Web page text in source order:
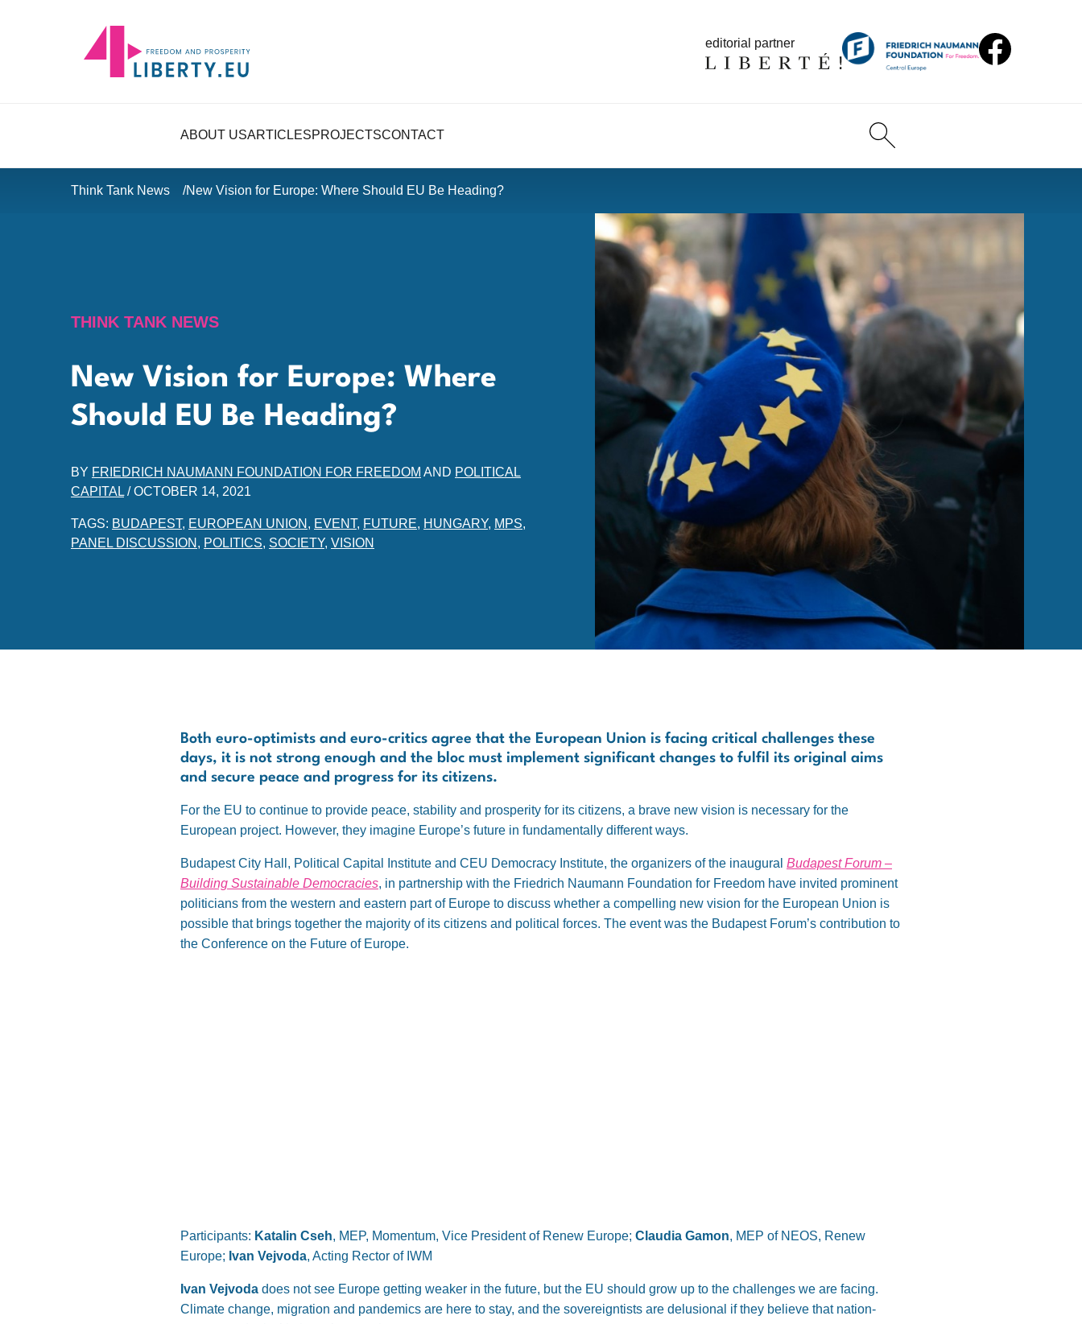
editorial partner
ABOUT USARTICLESPROJECTSCONTACT
Think Tank News New Vision for Europe: Where Should EU Be Heading?
THINK TANK NEWS
New Vision for Europe: Where
Should EU Be Heading?
BY FRIEDRICH NAUMANN FOUNDATION FOR FREEDOM AND POLITICAL
CAPITAL /OCTOBER 14, 2021
TAGS: BUDAPEST, EUROPEAN UNION , EVENT, FUTURE, HUNGARY, MPS,
PANEL DISCUSSION , POLITICS, SOCIETY, VISION
Both euro-optimists and euro-critics agree that the European Union is facing critical challenges these
days, it is not strong enough and the bloc must implement significant changes to fulfil its original aims
and secure peace and progress for its citizens.
For the EU to continue to provide peace, stability and prosperity for its citizens, a brave new vision is necessary for the
European project. However, they imagine Europe’s future in fundamentally different ways.
Budapest City Hall, Political Capital Institute and CEU Democracy Institute, the organizers of the inaugural Budapest Forum –
Building Sustainable Democracies, in partnership with the Friedrich Naumann Foundation for Freedom have invited prominent
politicians from the western and eastern part of Europe to discuss whether a compelling new vision for the European Union is
possible that brings together the majority of its citizens and political forces. The event was the Budapest Forum’s contribution to
the Conference on the Future of Europe.
Participants: Katalin Cseh, MEP, Momentum, Vice President of Renew Europe; Claudia Gamon, MEP of NEOS, Renew
Europe; Ivan Vejvoda, Acting Rector of IWM
Ivan Vejvoda does not see Europe getting weaker in the future, but the EU should grow up to the challenges we are facing.
Climate change, migration and pandemics are here to stay, and the sovereigntists are delusional if they believe that nation-